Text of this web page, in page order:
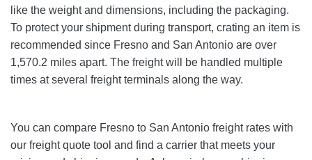
like the weight and dimensions, including the packaging.
To protect your shipment during transport, crating an item is
recommended since Fresno and San Antonio are over
1,570.2 miles apart. The freight will be handled multiple
times at several freight terminals along the way.
You can compare Fresno to San Antonio freight rates with
our freight quote tool and find a carrier that meets your